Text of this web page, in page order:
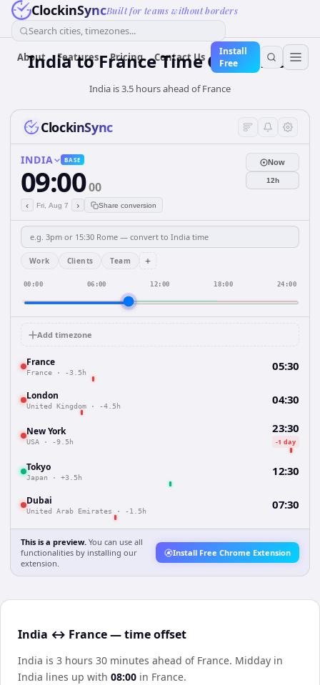
ClockinSyncBuilt for teams without borders
Search cities, timezones...
About Features Pricing Contact Us
Install
Free
IndiatoFranceTime Converter
India is 3.5 hours ahead of France
ClockinSync
INDIA BASE
09:0000
‹ Fri, Aug 7 › Share conversion
Now
12h
Work Clients Team +
00:00 06:00 12:00 18:00 24:00
Add timezone
France
France · -3.5h 05:30
London
United Kingdom · -4.5h 04:30
New York
USA · -9.5h
23:30
-1 day
Tokyo
Japan · +3.5h 12:30
Dubai
United Arab Emirates · -1.5h 07:30
This is a preview. You can use all
functionalities by installing our
extension.
Install Free Chrome Extension
India ↔ France — time offset
India is 3 hours 30 minutes ahead of France. Midday in
India lines up with 08:00 in France.